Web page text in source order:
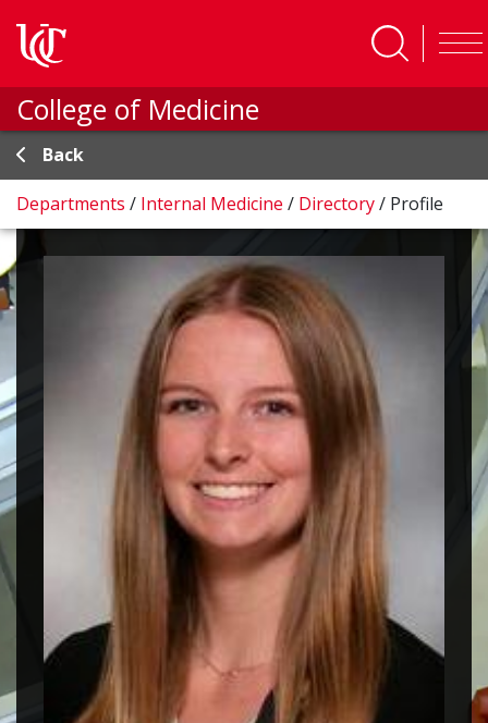
College of Medicine
Back
Departments / Internal Medicine / Directory/ Profile